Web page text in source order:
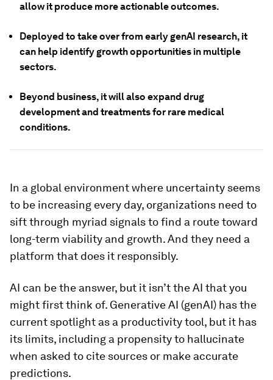
allow it produce more actionable outcomes.
Deployed to take over from early genAI research, it
can help identify growth opportunities in multiple
sectors.
Beyond business, it will also expand drug
development and treatments for rare medical
conditions.
In a global environment where uncertainty seems
to be increasing every day, organizations need to
sift through myriad signals to find a route toward
long-term viability and growth. And they need a
platform that does it responsibly.
AI can be the answer, but it isn’t the AI that you
might first think of. Generative AI (genAI) has the
current spotlight as a productivity tool, but it has
its limits, including a propensity to hallucinate
when asked to cite sources or make accurate
predictions.